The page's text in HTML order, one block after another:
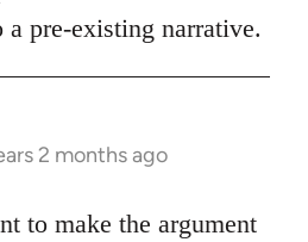
pre-existing narrative.
2 months ago
to make the argument